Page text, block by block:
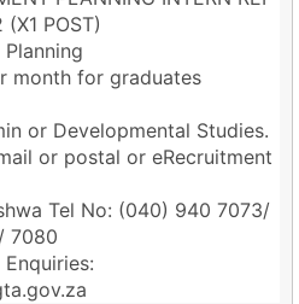
POST)
month for graduates
or Developmental Studies.
or postal or eRecruitment
Tel No: (040) 940 7073/
7080